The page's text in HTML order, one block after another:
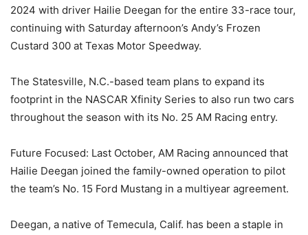
2024 with driver Hailie Deegan for the entire 33-race tour,
continuing with Saturday afternoon’s Andy’s Frozen
Custard 300 at Texas Motor Speedway.
The Statesville, N.C.-based team plans to expand its
footprint in the NASCAR Xfinity Series to also run two cars
throughout the season with its No. 25 AM Racing entry.
Future Focused: Last October, AM Racing announced that
Hailie Deegan joined the family-owned operation to pilot
the team’s No. 15 Ford Mustang in a multiyear agreement.
Deegan, a native of Temecula, Calif. has been a staple in